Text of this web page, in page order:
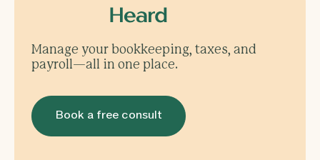
Manage your bookkeeping, taxes, and
payroll—all in one place.
Book a free consult